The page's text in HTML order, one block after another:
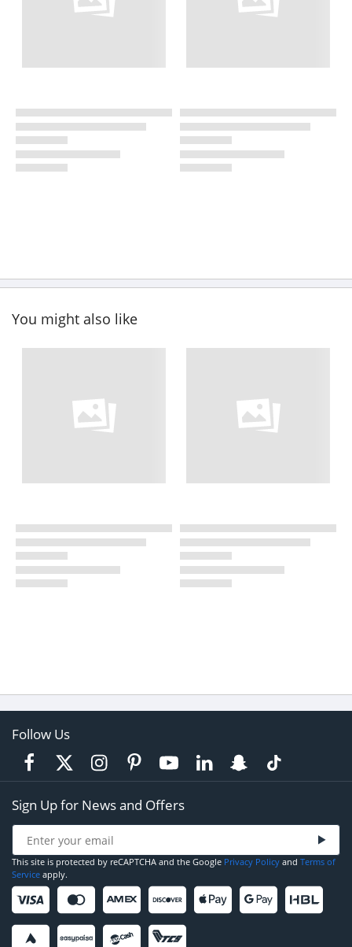
You might also like
Follow Us
Sign Up for News and Offers
This site is protected by reCAPTCHA and the Google Privacy Policy and Terms of
Service apply.